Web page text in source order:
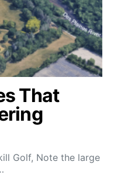
That
Golf, Note the large